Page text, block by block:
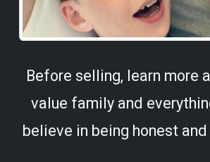
Before selling, learn more
value family and
believe in being honest